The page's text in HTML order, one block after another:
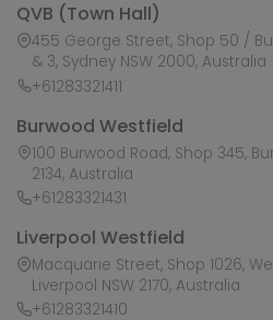
QVB (Town Hall)
455 George Street, Shop 50 /
& 3, Sydney NSW 2000, Australia
+61283321411
Burwood Westfield
100 Burwood Road, Shop 345,
2134, Australia
+61283321431
Liverpool Westfield
Macquarie Street, Shop 1026,
Liverpool NSW 2170, Australia
+61283321410